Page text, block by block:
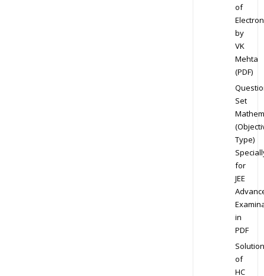
of
by
VK
Mehta
(PDF)
Set
Type)
for
JEE
in
PDF
Solution
of
HC